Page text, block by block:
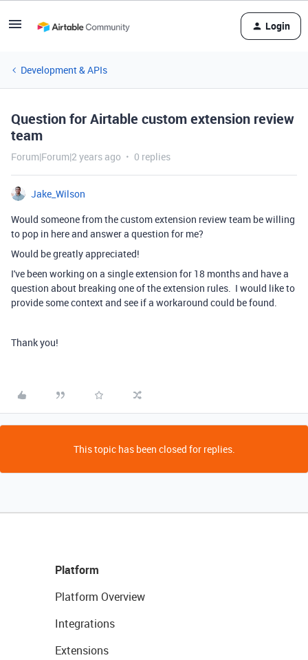
Login
Development & APIs
Question for Airtable custom extension review
team
Forum|Forum|2 years ago 0 replies
Jake_Wilson
Would someone from the custom extension review team be willing
to pop in here and answer a question for me?
Would be greatly appreciated!
I've been working on a single extension for 18 months and have a
question about breaking one of the extension rules. I would like to
provide some context and see if a workaround could be found.
Thank you!
This topic has been closed for replies.
Platform
Platform Overview
Integrations
Extensions